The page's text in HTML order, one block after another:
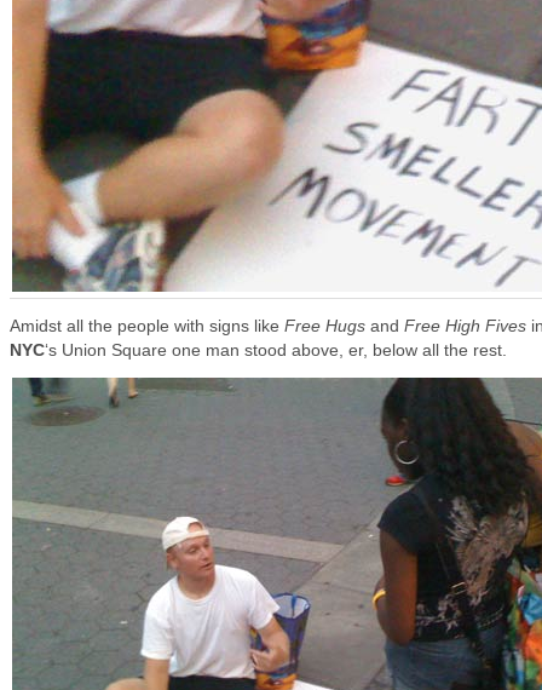
Amidst all the people with signs like Free Hugs and Free High Fives
NYC‘s Union Square one man stood above, er, below all the rest.